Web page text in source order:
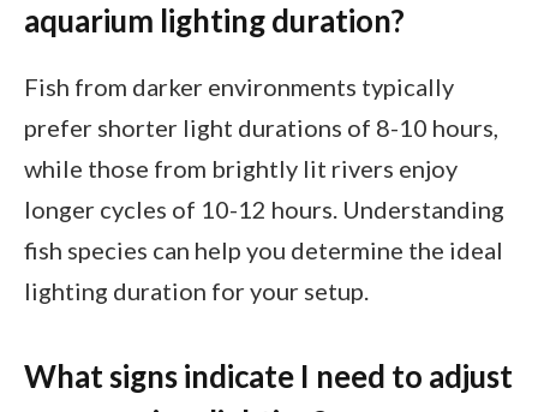
aquarium lighting duration?
Fish from darker environments typically
prefer shorter light durations of 8-10 hours,
while those from brightly lit rivers enjoy
longer cycles of 10-12 hours. Understanding
fish species can help you determine the ideal
lighting duration for your setup.
What signs indicate I need to adjust